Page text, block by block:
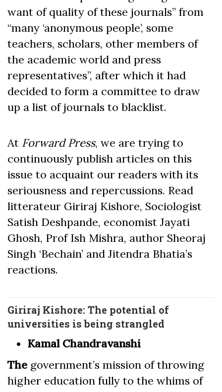
want of quality of these journals” from
“many ‘anonymous people’, some
teachers, scholars, other members of
the academic world and press
representatives”, after which it had
decided to form a committee to draw
up a list of journals to blacklist.
At Forward Press, we are trying to
continuously publish articles on this
issue to acquaint our readers with its
seriousness and repercussions. Read
litterateur Giriraj Kishore, Sociologist
Satish Deshpande, economist Jayati
Ghosh, Prof Ish Mishra, author Sheoraj
Singh ‘Bechain’ and Jitendra Bhatia’s
reactions.
Giriraj Kishore: The potential of
universities is being strangled
Kamal Chandravanshi
The government’s mission of throwing
higher education fully to the whims of